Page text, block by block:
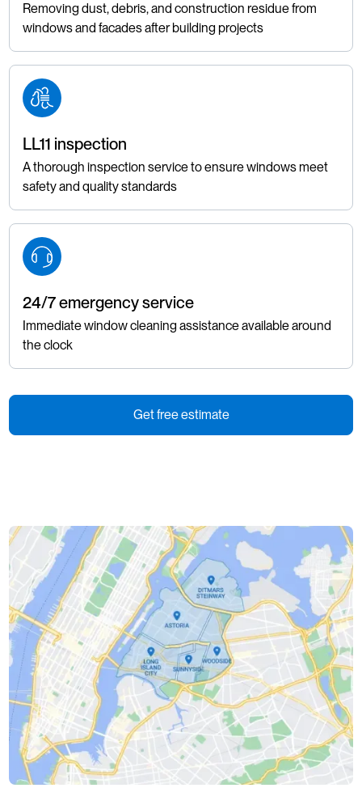
Removing dust, debris, and construction residue from
windows and facades after building projects
LL11 inspection
A thorough inspection service to ensure windows meet
safety and quality standards
24/7 emergency service
Immediate window cleaning assistance available around
the clock
Get free estimate